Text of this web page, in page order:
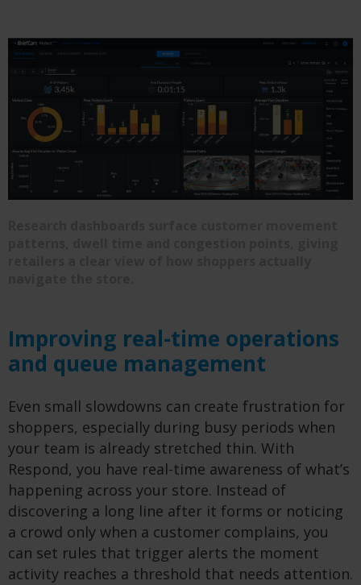
Improving real-time operations
and queue management
Even small slowdowns can create frustration for
shoppers, especially during busy periods when
your team is already stretched thin. With
Respond, you have real-time awareness of what’s
happening across your store. Instead of
discovering a long line after it forms or noticing
a crowd only when a customer complains, you
can set rules that trigger alerts the moment
activity reaches a threshold that needs attention.